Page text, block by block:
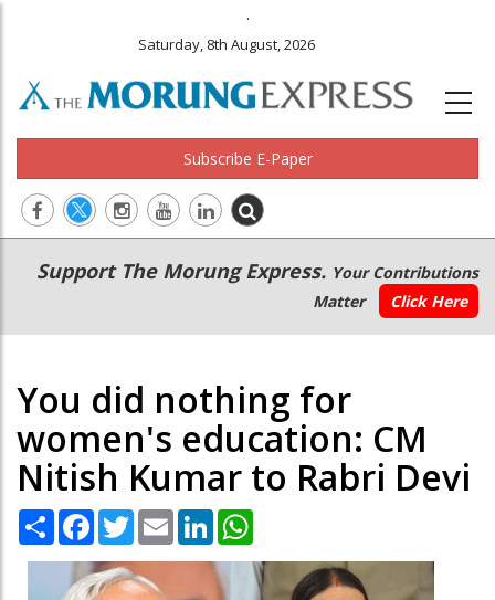
.
Saturday, 8th August, 2026
Subscribe E-Paper
Main
navigation
Secondary
Menu
Support The Morung Express. Your Contributions
Matter
Click Here
You did nothing for
women's education: CM
Nitish Kumar to Rabri Devi
Share Facebook
TwitterEmail LinkedIn